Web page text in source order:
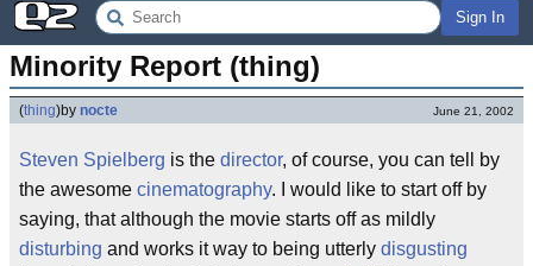
Sign In
Minority Report (thing)
(thing)by nocte June 21, 2002
Steven Spielberg is the director, of course, you can tell by
the awesome cinematography. I would like to start off by
saying, that although the movie starts off as mildly
disturbing and works it way to being utterly disgusting